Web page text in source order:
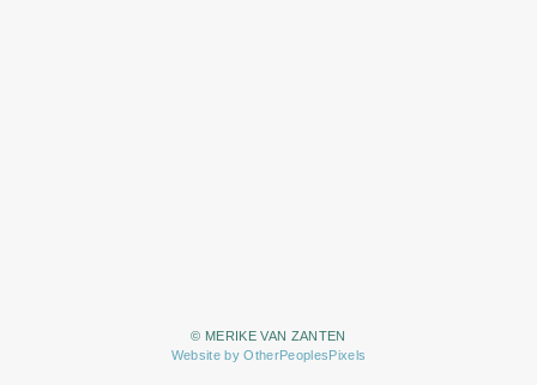
© MERIKE VAN ZANTEN
Website by OtherPeoplesPixels